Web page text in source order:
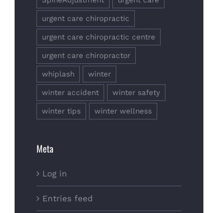
urgent care chiropractic
urgent care chiropractic centre
urgent care chiropractor
whiplash winter
winter accident winter safety
winter tips winter wellness
Meta
Log in
Entries feed